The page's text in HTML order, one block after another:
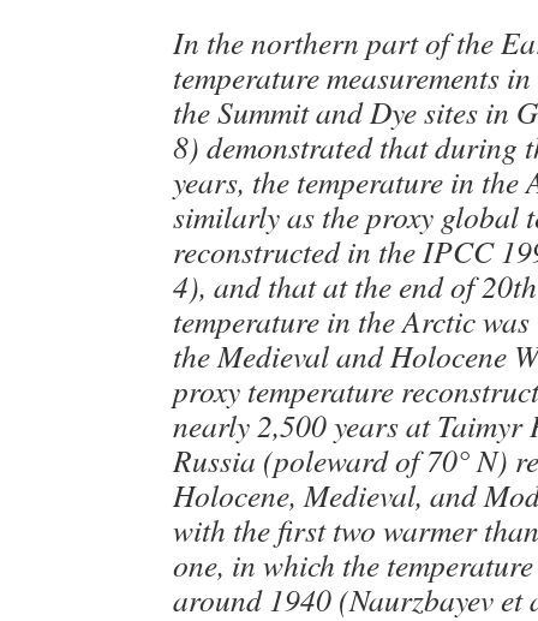
In the northern part of the
temperature measurements
the Summit and Dye sites in
8) demonstrated that during
years, the temperature in the
similarly as the proxy global
reconstructed in the IPCC
4), and that at the end of
temperature in the Arctic
the Medieval and Holocene
proxy temperature
nearly 2,500 years at Taimyr
Russia (poleward of 70° N)
Holocene, Medieval, and
with the first two warmer
one, in which the
around 1940 (Naurzbayev et